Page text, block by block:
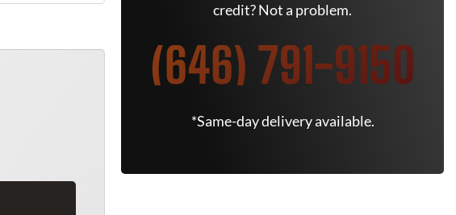
credit? Not a problem.
(646) 791-9150
*Same-day delivery available.